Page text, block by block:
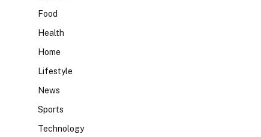
Food
Health
Home
Lifestyle
News
Sports
Technology